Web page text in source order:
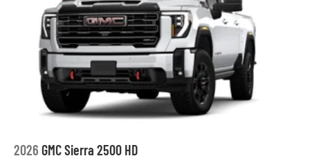
2026 GMC Sierra 2500 HD